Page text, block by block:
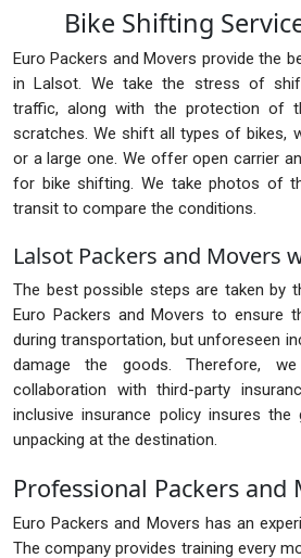
Bike Shifting
Euro Packers and Movers provide the
in Lalsot. We take the stress of
traffic, along with the protection of
scratches. We shift all types of bikes,
or a large one. We offer open carrier
for bike shifting. We take photos of
transit to compare the conditions.
Lalsot Packers and Movers
The best possible steps are taken by
Euro Packers and Movers to ensure
during transportation, but unforeseen
damage the goods. Therefore,
collaboration with third-party
inclusive insurance policy insures
unpacking at the destination.
Professional Packers and
Euro Packers and Movers has an
The company provides training every